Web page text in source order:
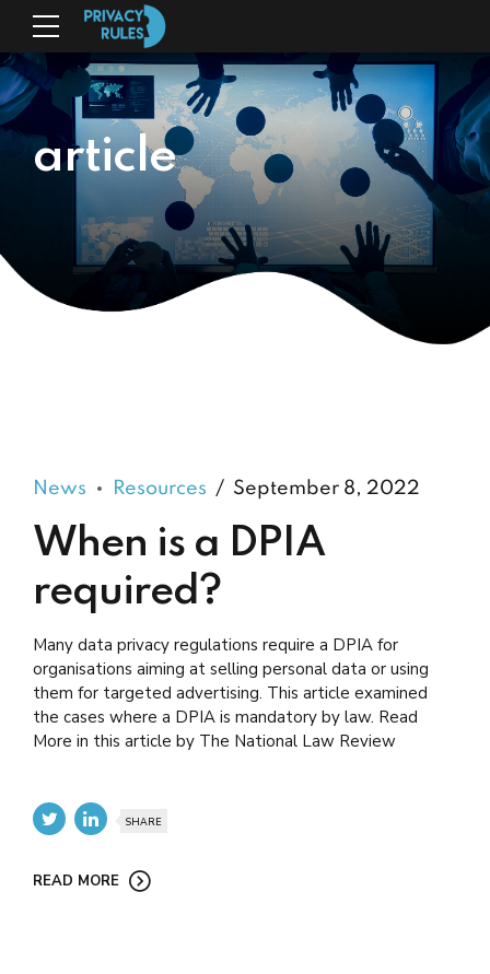
article
News Resources September 8, 2022
When is a DPIA
required?
Many data privacy regulations require a DPIA for
organisations aiming at selling personal data or using
them for targeted advertising. This article examined
the cases where a DPIA is mandatory by law. Read
More in this article by The National Law Review
SHARE
READ MORE